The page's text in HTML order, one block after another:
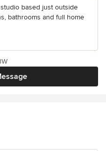
based just outside
bathrooms and full home